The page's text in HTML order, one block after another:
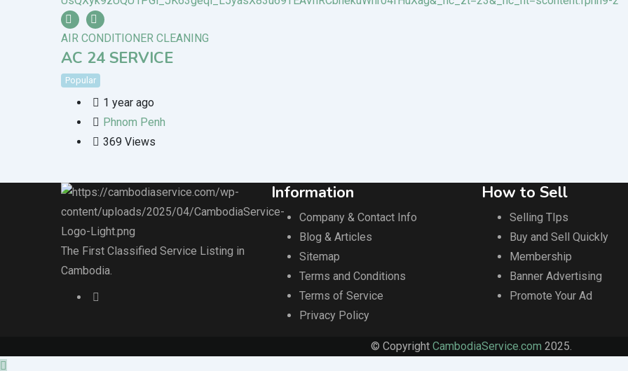
AIR CONDITIONER CLEANING
AC 24 SERVICE
Popular
1 year ago
Phnom Penh
369 Views
The First Classified Service Listing in
Cambodia.
Information
Company & Contact Info
Blog & Articles
Sitemap
Terms and Conditions
Terms of Service
Privacy Policy
How to Sell
Selling TIps
Buy and Sell Quickly
Membership
Banner Advertising
Promote Your Ad
© Copyright CambodiaService.com 2025.